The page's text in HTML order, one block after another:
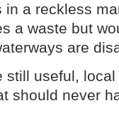
a reckless
a waste but
are
still useful,
should never